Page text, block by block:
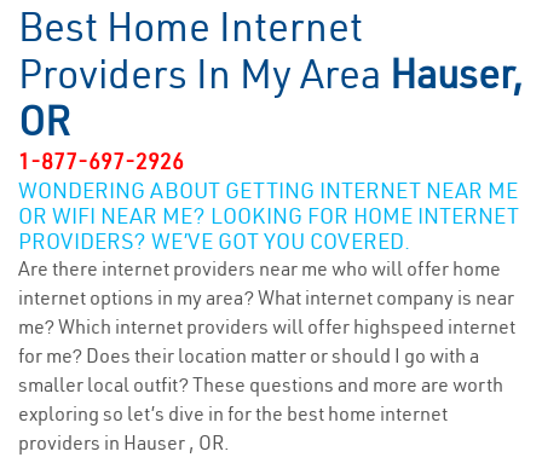
Best Home Internet
Providers In My Area Hauser,
OR
1-877-697-2926
WONDERING ABOUT GETTING INTERNET NEAR ME
OR WIFI NEAR ME? LOOKING FOR HOME INTERNET
PROVIDERS? WE’VE GOT YOU COVERED.
Are there internet providers near me who will offer home
internet options in my area? What internet company is near
me? Which internet providers will offer highspeed internet
for me? Does their location matter or should I go with a
smaller local outfit? These questions and more are worth
exploring so let’s dive in for the best home internet
providers in Hauser , OR.